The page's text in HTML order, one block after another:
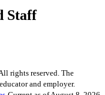
Staff
All rights reserved. The
and employer.